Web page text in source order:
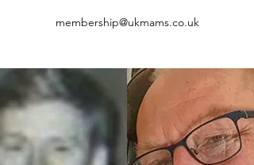
membership@ukmams.co.uk